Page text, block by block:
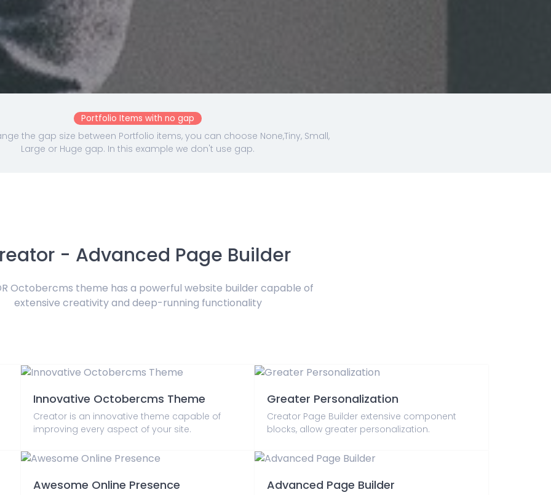
Portfolio Items with no gap
the gap size between Portfolio items, you can choose None,Tiny, Small,
Large or Huge gap. In this example we don't use gap.
- Advanced Page Builder
Octobercms theme has a powerful website builder capable of
extensive creativity and deep-running functionality
Innovative Octobercms Theme
Creator is an innovative theme capable of
improving every aspect of your site.
Greater Personalization
Creator Page Builder extensive component
blocks, allow greater personalization.
Awesome Online Presence Advanced Page Builder